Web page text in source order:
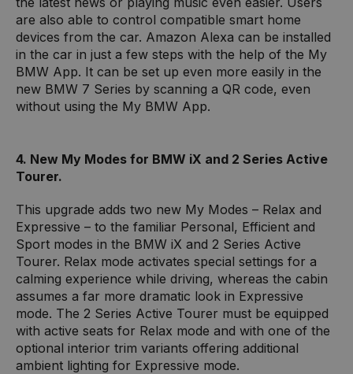
are also able to control compatible smart home
devices from the car. Amazon Alexa can be installed
in the car in just a few steps with the help of the My
BMW App. It can be set up even more easily in the
new BMW 7 Series by scanning a QR code, even
without using the My BMW App.
4. New My Modes for BMW iX and 2 Series Active
Tourer.
This upgrade adds two new My Modes – Relax and
Expressive – to the familiar Personal, Efficient and
Sport modes in the BMW iX and 2 Series Active
Tourer. Relax mode activates special settings for a
calming experience while driving, whereas the cabin
assumes a far more dramatic look in Expressive
mode. The 2 Series Active Tourer must be equipped
with active seats for Relax mode and with one of the
optional interior trim variants offering additional
ambient lighting for Expressive mode.